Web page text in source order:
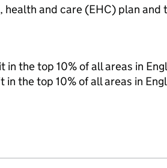
and care (EHC) plan and
the top 10% of all areas in
the top 10% of all areas in